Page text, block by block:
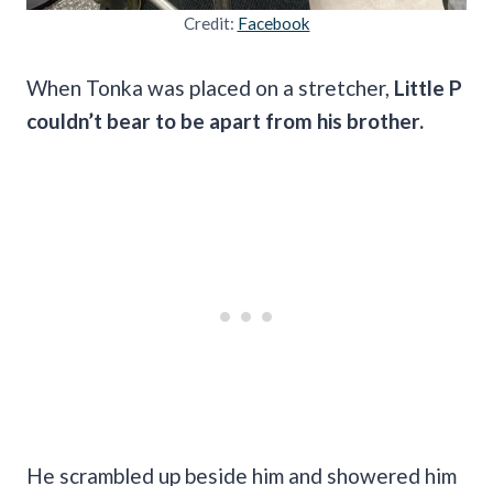
Credit: Facebook
When Tonka was placed on a stretcher, Little P
couldn’t bear to be apart from his brother.
He scrambled up beside him and showered him